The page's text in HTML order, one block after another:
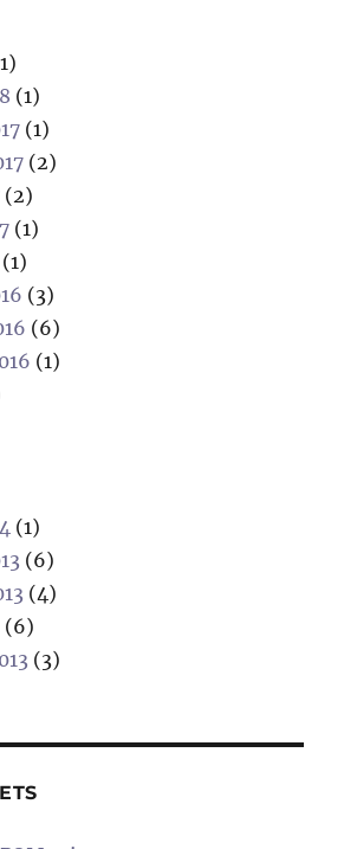
(1)
(1)
(2)
(2)
(1)
(1)
(3)
(6)
(1)
(1)
(6)
(4)
(6)
(3)